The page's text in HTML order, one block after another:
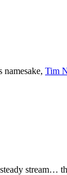
namesake, Tim
stream…